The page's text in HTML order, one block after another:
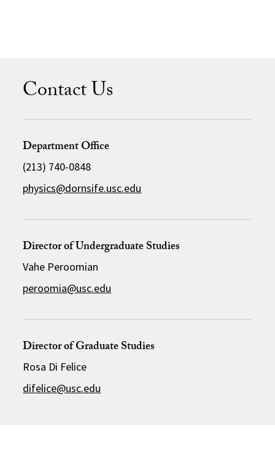
Contact Us
Department Office
(213) 740-0848
physics@dornsife.usc.edu
Director of Undergraduate Studies
Vahe Peroomian
peroomia@usc.edu
Director of Graduate Studies
Rosa Di Felice
difelice@usc.edu